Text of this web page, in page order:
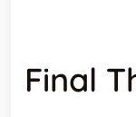
Final